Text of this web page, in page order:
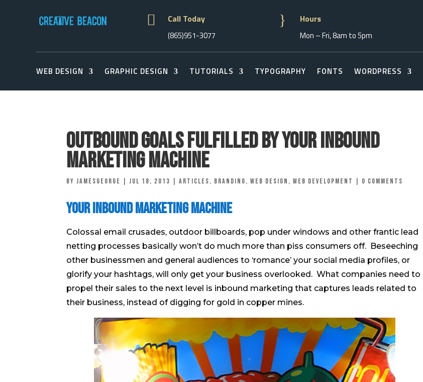
 Call Today
(865)951-3077
} Hours
Mon – Fri, 8am to 5pm
WEB DESIGN GRAPHIC DESIGN TUTORIALS TYPOGRAPHY FONTS WORDPRESS
Outbound Goals Fulfilled By Your Inbound
Marketing Machine
by jamesgeorge Jul 18, 2013 Articles, Branding, Web Design , Web Development 0 comments
Your Inbound Marketing Machine
Colossal email crusades, outdoor billboards, pop under windows and other frantic lead
netting processes basically won’t do much more than piss consumers off. Beseeching
other businessmen and general audiences to ‘romance’ your social media profiles, or
glorify your hashtags, will only get your business overlooked. What companies need to
propel their sales to the next level is inbound marketing that captures leads related to
their business, instead of digging for gold in copper mines.